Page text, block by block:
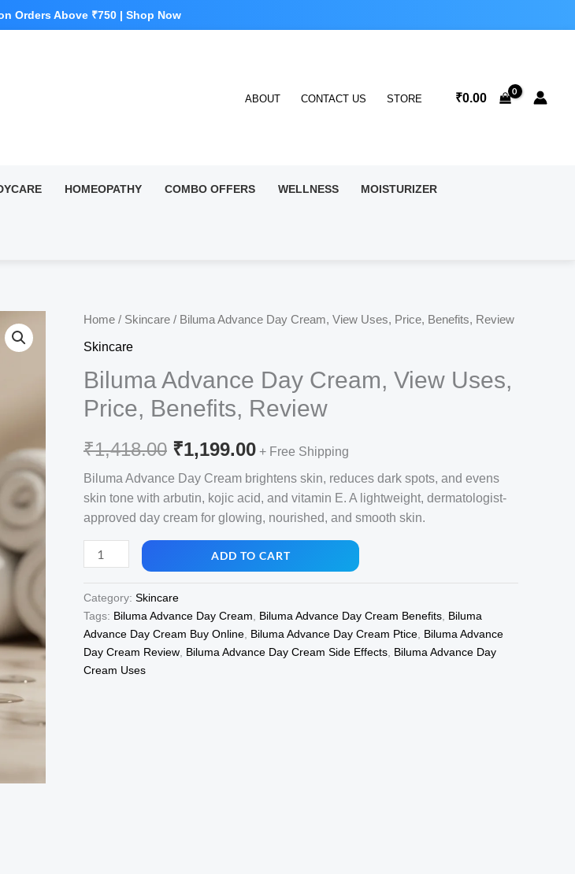
ABOUT CONTACT US STORE ₹0.00
HOMEOPATHY COMBO OFFERS WELLNESS MOISTURIZER
Home / Skincare / Biluma Advance Day Cream, View Uses, Price, Benefits, Review
Skincare
Biluma Advance Day Cream, View Uses,
Price, Benefits, Review
₹1,418.00 Original
price
was:
₹1,418.00.
₹1,199.00Current
price
is:
₹1,199.00.
+ Free Shipping
Biluma Advance Day Cream brightens skin, reduces dark spots, and evens
skin tone with arbutin, kojic acid, and vitamin E. A lightweight, dermatologist-
approved day cream for glowing, nourished, and smooth skin.
Biluma
Advance
Cream,
View
Uses,
Price,
ADD TO CART
Category: Skincare
Tags: Biluma Advance Day Cream Biluma Advance Day Cream Benefits Biluma
Advance Day Cream Buy Online Biluma Advance Day Cream Ptice Biluma Advance
Day Cream Review Biluma Advance Day Cream Side Effects Biluma Advance Day
Cream Uses